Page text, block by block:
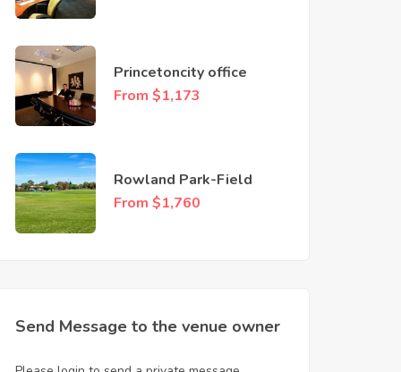
Princetoncity office
From $1,173
Rowland Park-Field
From $1,760
Send Message to the venue owner